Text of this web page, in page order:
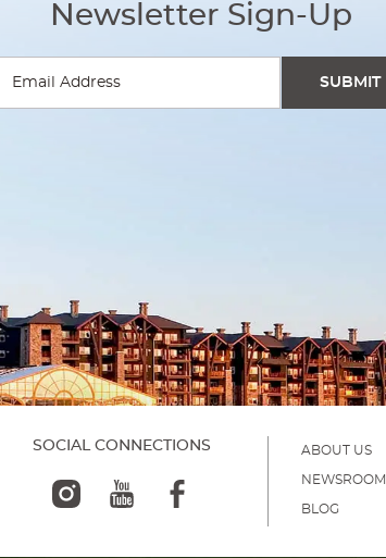
Newsletter Sign-Up
SOCIAL CONNECTIONS ABOUT US
NEWSROOM
BLOG